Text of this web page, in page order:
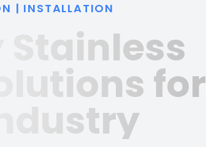
| INSTALLATION
Stainless
for